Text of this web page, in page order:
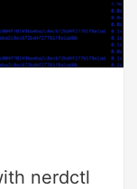
nerdctl